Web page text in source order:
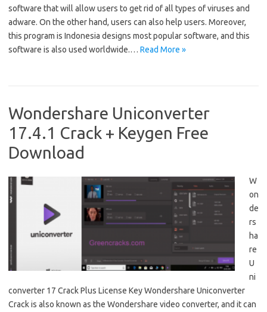
software that will allow users to get rid of all types of viruses and
adware. On the other hand, users can also help users. Moreover,
this program is Indonesia designs most popular software, and this
software is also used worldwide.… Read More »
Wondershare Uniconverter
17.4.1 Crack + Keygen Free
Download
W
on
de
rs
ha
re
U
ni
converter 17 Crack Plus License Key Wondershare Uniconverter
Crack is also known as the Wondershare video converter, and it can